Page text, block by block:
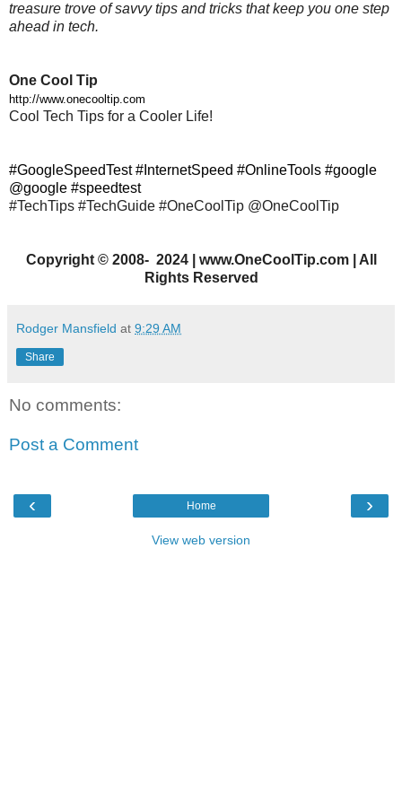
treasure trove of savvy tips and tricks that keep you one step
ahead in tech.
One Cool Tip
http://www.onecooltip.com
Cool Tech Tips for a Cooler Life!
#GoogleSpeedTest #InternetSpeed #OnlineTools #google
@google #speedtest
#TechTips #TechGuide #OneCoolTip @OneCoolTip
Copyright©2008- 2024 | www.OneCoolTip.com | All
Rights Reserved
Rodger Mansfield at 9:29 AM
Share
No comments:
Post a Comment
‹ ›
Home
View web version